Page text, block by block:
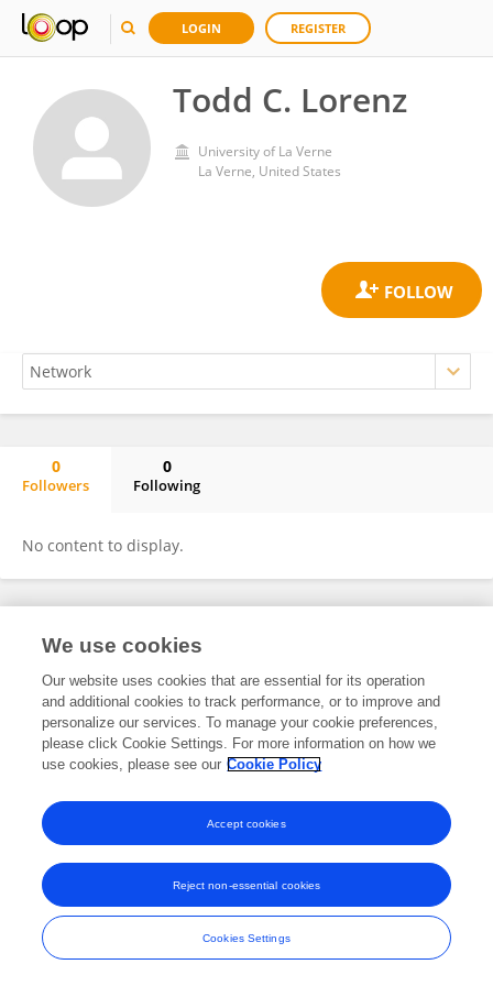
LOGIN REGISTER
Todd C. Lorenz
University of La Verne
La Verne, United States
0
Followers
0
Following
No content to display.
Frontiers In and Loop are registered trade marks of Frontiers Media SA.
and Conditions
We use cookies
Our website uses cookies that are essential for its operation
and additional cookies to track performance, or to improve and
personalize our services. To manage your cookie preferences,
please click Cookie Settings. For more information on how we
use cookies, please see our Cookie Policy
Cookies Settings
Reject non-essential cookies
Accept cookies